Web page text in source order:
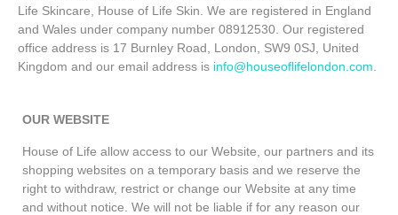
Life Skincare, House of Life Skin. We are registered in England
and Wales under company number 08912530. Our registered
office address is 17 Burnley Road, London, SW9 0SJ, United
Kingdom and our email address is info@houseoflifelondon.com
OUR WEBSITE
House of Life allow access to our Website, our partners and its
shopping websites on a temporary basis and we reserve the
right to withdraw, restrict or change our Website at any time
and without notice. We will not be liable if for any reason our